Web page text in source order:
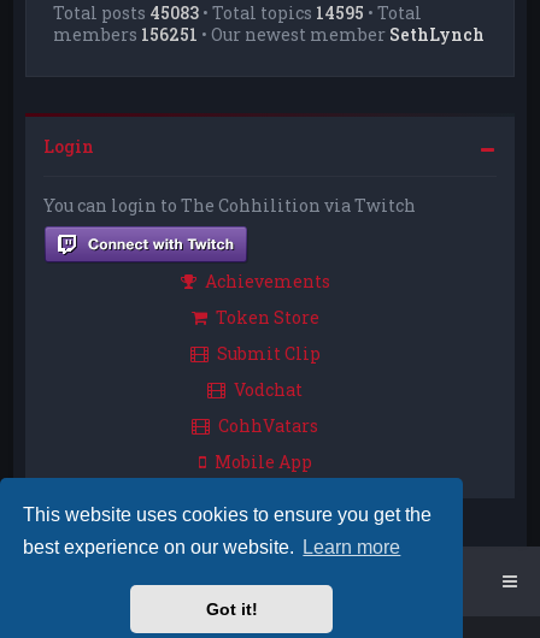
This website uses cookies to ensure you get the
best experience on our website.
Learn more
Got it!
Total posts 45083 • Total topics 14595 • Total
members 156251 • Our newest member SethLynch
Login
You can login to The Cohhilition via Twitch
Achievements
Token Store
Submit Clip
Vodchat
CohhVatars
Mobile App
Board index